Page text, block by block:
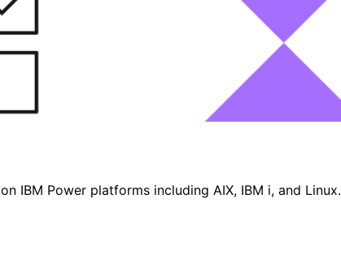
on IBM Power platforms including AIX, IBM i, and Linux.